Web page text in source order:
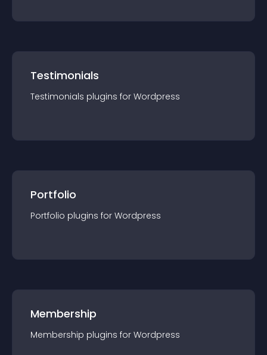
Testimonials
Testimonials plugins for Wordpress
Portfolio
Portfolio plugins for Wordpress
Membership
Membership plugins for Wordpress